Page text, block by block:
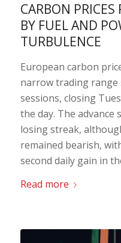
CARBON
BY FUEL AND
TURBULENCE
European carbon
narrow trading range
sessions, closing
the day. The advance
losing streak,
remained bearish,
second daily gain in
Read more